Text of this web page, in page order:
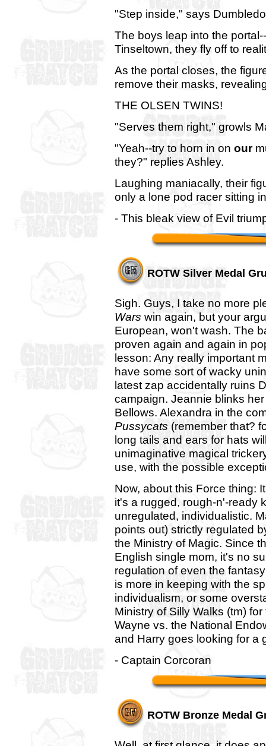
"Step inside," says
The boys leap into the
Tinseltown, they fly off to
As the portal closes, the
remove their masks,
THE OLSEN TWINS!
"Serves them right," growls
"Yeah--try to horn in on our
they?" replies Ashley.
Laughing maniacally, their
only a lone pod racer sitting
- This bleak view of Evil
ROTW Silver Medal
Sigh. Guys, I take no more
Wars win again, but your
European, won't wash. The
proven again and again in
lesson: Any really important
have some sort of wacky
latest zap accidentally ruins
campaign. Jeannie blinks
Bellows. Alexandra in the
Pussycats (remember that?
long tails and ears for hats
unimaginative magical
use, with the possible
Now, about this Force thing:
it's a rugged, rough-n'-ready
unregulated, individualistic.
points out) strictly regulated
the Ministry of Magic. Since
English single mom, it's no
regulation of even the
is more in keeping with the
individualism, or some
Ministry of Silly Walks (tm)
Wayne vs. the National
and Harry goes looking for a
- Captain Corcoran
ROTW Bronze Medal